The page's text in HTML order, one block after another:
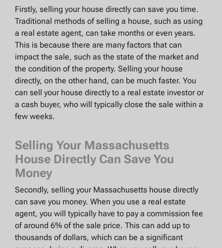
Firstly, selling your house directly can save you time.
Traditional methods of selling a house, such as using
a real estate agent, can take months or even years.
This is because there are many factors that can
impact the sale, such as the state of the market and
the condition of the property. Selling your house
directly, on the other hand, can be much faster. You
can sell your house directly to a real estate investor or
a cash buyer, who will typically close the sale within a
few weeks.
Selling Your Massachusetts
House Directly Can Save You
Money
Secondly, selling your Massachusetts house directly
can save you money. When you use a real estate
agent, you will typically have to pay a commission fee
of around 6% of the sale price. This can add up to
thousands of dollars, which can be a significant